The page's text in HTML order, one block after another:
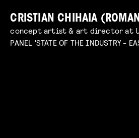
CRISTIAN CHIHAIA
concept artist & art director at
PANEL 'STATE OF THE INDUSTRY -